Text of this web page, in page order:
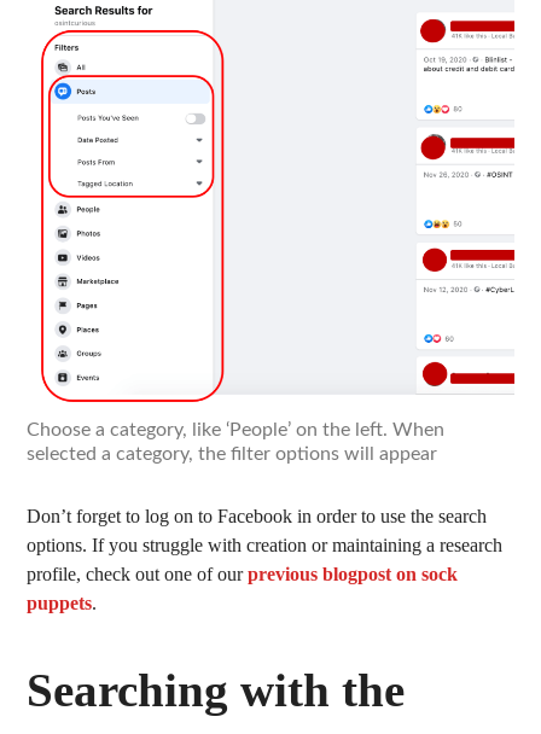
Choose a category, like ‘People’ on the left. When
selected a category, the filter options will appear
Don’t forget to log on to Facebook in order to use the search
options. If you struggle with creation or maintaining a research
profile, check out one of ourprevious blogpost on sock
puppets.
Searching with the